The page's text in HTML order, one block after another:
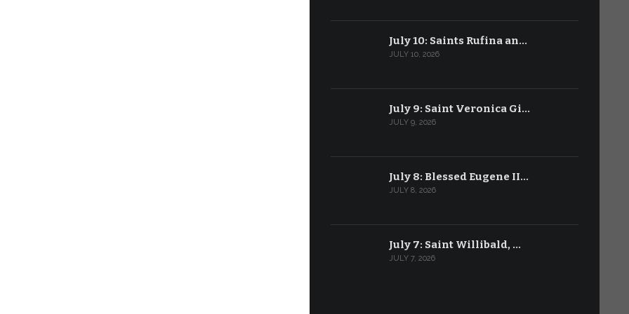
July 10: Saints Rufina an…
JULY 10, 2026
July 9: Saint Veronica Gi…
JULY 9, 2026
July 8: Blessed Eugene II…
JULY 8, 2026
July 7: Saint Willibald, …
JULY 7, 2026